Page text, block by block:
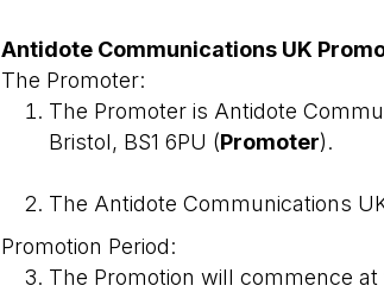
Antidote Communications UK
The Promoter:
The Promoter is Antidote
Bristol, BS1 6PU (Promoter).
The Antidote Communications
Promotion Period:
The Promotion will commence